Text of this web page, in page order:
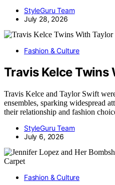
StyleGuru Team
July 28, 2026
Fashion & Culture
Travis Kelce Twins
Travis Kelce and Taylor Swift
ensembles, sparking widespread
their relationship and fashion
StyleGuru Team
July 6, 2026
Fashion & Culture